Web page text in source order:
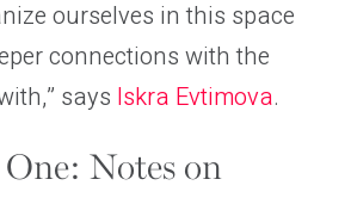
ourselves in this space
connections with the
says Iskra Evtimova.
Notes on